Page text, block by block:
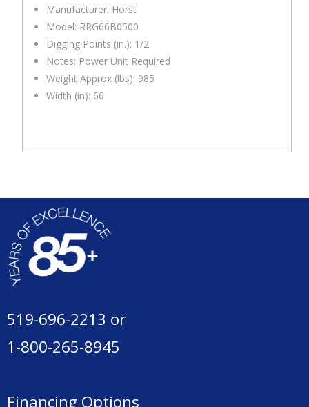
Manufacturer: Horst
Model: RRG66B0500
Digging Points (in.): 1/2
Notes: Power Unit Required
Weight Approx (lbs): 985
Width (in): 66
519-696-2213 or
1-800-265-8945
Financing Options